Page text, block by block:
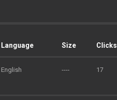
Language Size Clicks
English ---- 17